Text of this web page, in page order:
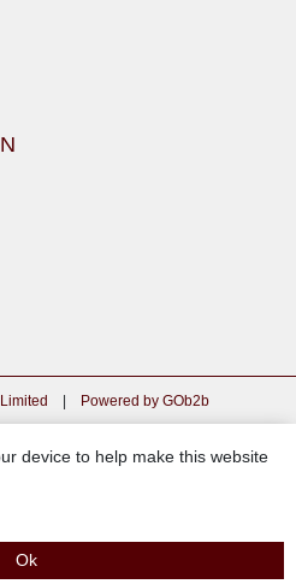
| Powered by GOb2b
device to help make this website
Ok